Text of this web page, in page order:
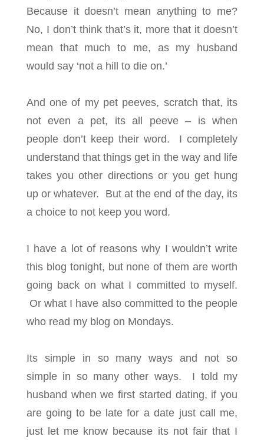
Because it doesn’t mean anything to me?
No, I don’t think that’s it, more that it doesn’t
mean that much to me, as my husband
would say ‘not a hill to die on.’
And one of my pet peeves, scratch that, its
not even a pet, its all peeve – is when
people don’t keep their word. I completely
understand that things get in the way and life
takes you other directions or you get hung
up or whatever. But at the end of the day, its
a choice to not keep you word.
I have a lot of reasons why I wouldn’t write
this blog tonight, but none of them are worth
going back on what I committed to myself.
Or what I have also committed to the people
who read my blog on Mondays.
Its simple in so many ways and not so
simple in so many other ways. I told my
husband when we first started dating, if you
are going to be late for a date just call me,
just let me know because its not fair that I